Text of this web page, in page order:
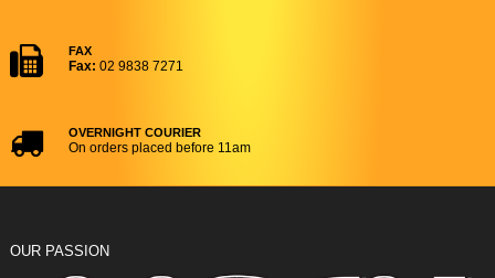
FAX
Fax: 02 9838 7271
OVERNIGHT COURIER
On orders placed before 11am
OUR PASSION